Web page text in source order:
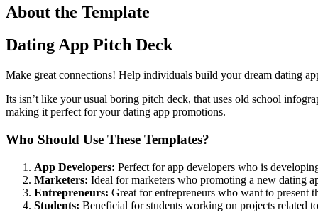
About the Template
Dating App Pitch Deck
Make great connections! Help individuals build your dream dating
Its isn’t like your usual boring pitch deck, that uses old school
making it perfect for your dating app promotions.
Who Should Use These Templates?
App Developers: Perfect for app developers who is
Marketers: Ideal for marketers who promoting a new dating
Entrepreneurs: Great for entrepreneurs who want to present
Students: Beneficial for students working on projects related